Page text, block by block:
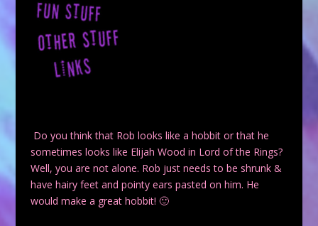
Do you think that Rob looks like a hobbit or that he
sometimes looks like Elijah Wood in Lord of the Rings?
Well, you are not alone. Rob just needs to be shrunk &
have hairy feet and pointy ears pasted on him. He
would make a great hobbit! 🙂